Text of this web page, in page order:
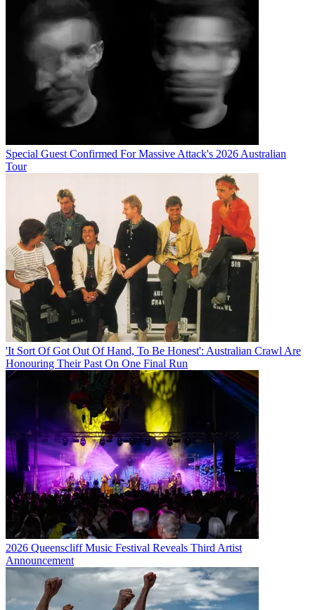
Special Guest Confirmed For Massive Attack's 2026 Australian
Tour
'It Sort Of Got Out Of Hand, To Be Honest': Australian Crawl Are
Honouring Their Past On One Final Run
2026 Queenscliff Music Festival Reveals Third Artist
Announcement